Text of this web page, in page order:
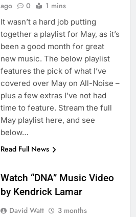
ago
0 1 mins
It wasn’t a hard job putting
together a playlist for May, as it’s
been a good month for great
new music. The below playlist
features the pick of what I’ve
covered over May on All-Noise –
plus a few extras I’ve not had
time to feature. Stream the full
May playlist here, and see
below…
Read Full News
Watch “DNA” Music Video
by Kendrick Lamar
David Watt
3 months